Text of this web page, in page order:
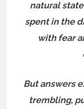
natural
spent in the
with fear
But answers
trembling,